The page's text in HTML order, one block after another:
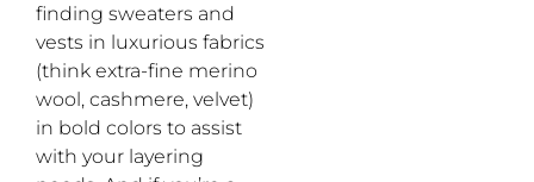
finding sweaters and
vests in luxurious fabrics
(think extra-fine merino
wool, cashmere, velvet)
in bold colors to assist
with your layering